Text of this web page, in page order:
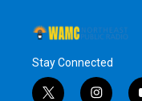
Stay Connected